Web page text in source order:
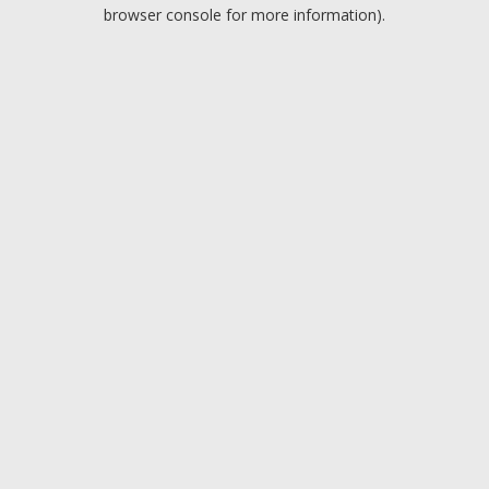
browser console for more information).